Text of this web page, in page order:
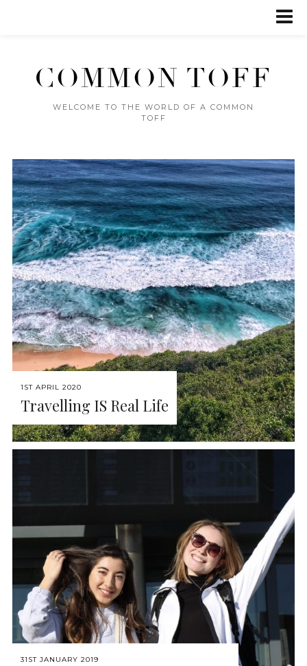
COMMON TOFF
WELCOME TO THE WORLD OF A COMMON
TOFF
1ST APRIL 2020
Travelling IS Real Life
31ST JANUARY 2019